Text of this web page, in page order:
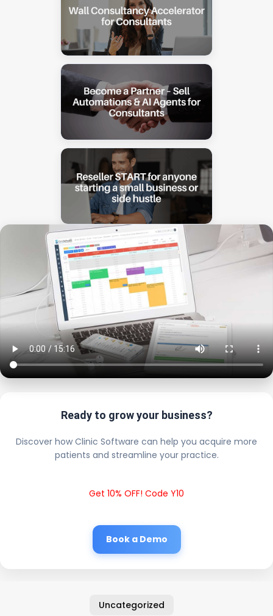
Ready to grow your business?
Discover how Clinic Software can help you acquire more
patients and streamline your practice.
Get 10% OFF! Code Y10
Book a Demo
Uncategorized